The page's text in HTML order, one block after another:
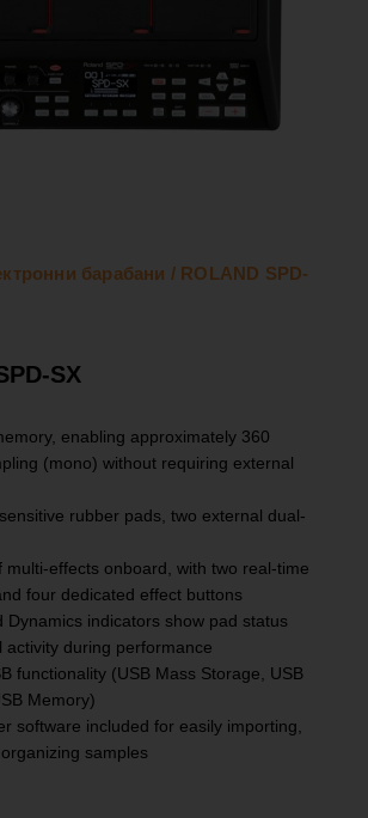
барабани / ROLAND SPD-
SX
enabling approximately 360
(mono) without requiring external
rubber pads, two external dual-
multi-effects onboard, with two real-time
four dedicated effect buttons
Dynamics indicators show pad status
activity during performance
functionality (USB Mass Storage, USB
Memory)
software included for easily importing,
samples